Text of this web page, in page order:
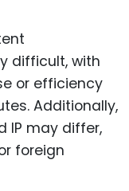
difficult, with
or efficiency
Additionally,
IP may differ,
foreign